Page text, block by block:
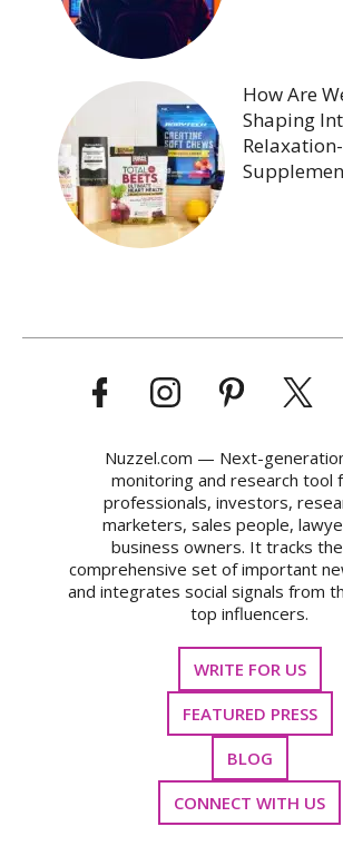
How Are
Shaping
Nuzzel.com — Next-
monitoring and research tool
professionals, investors,
marketers, sales people,
business owners. It tracks
comprehensive set of important
and integrates social signals from
top influencers.
WRITE FOR US
FEATURED PRESS
BLOG
CONNECT WITH US